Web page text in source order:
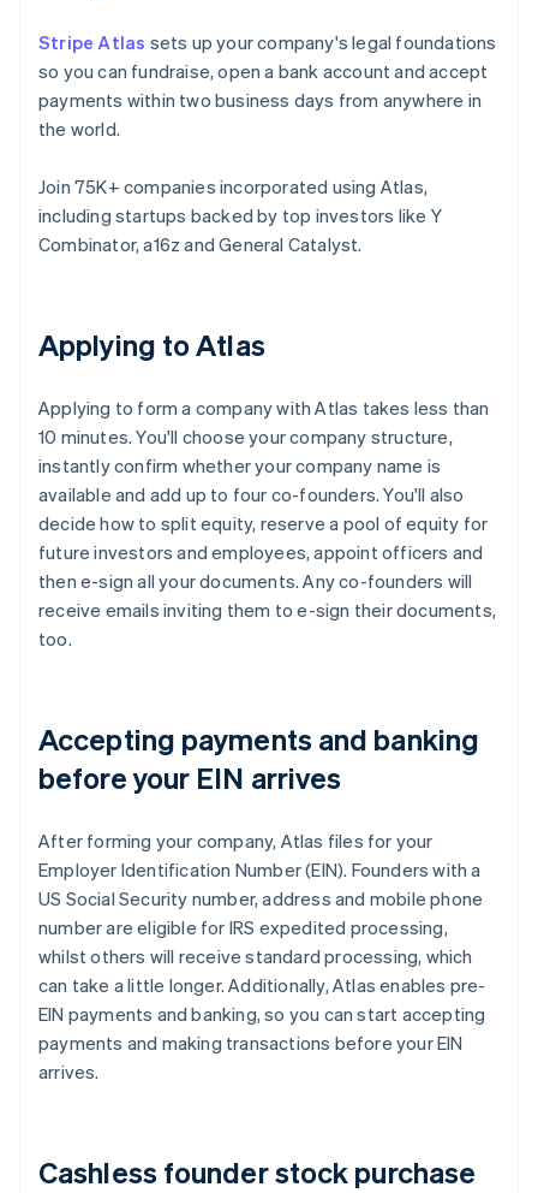
Stripe Atlas sets up your company's legal foundations
so you can fundraise, open a bank account and accept
payments within two business days from anywhere in
the world.
Join 75K+ companies incorporated using Atlas,
including startups backed by top investors like Y
Combinator, a16z and General Catalyst.
Applying to Atlas
Applying to form a company with Atlas takes less than
10 minutes. You'll choose your company structure,
instantly confirm whether your company name is
available and add up to four co-founders. You'll also
decide how to split equity, reserve a pool of equity for
future investors and employees, appoint officers and
then e-sign all your documents. Any co-founders will
receive emails inviting them to e-sign their documents,
too.
Accepting payments and banking
before your EIN arrives
After forming your company, Atlas files for your
Employer Identification Number (EIN). Founders with a
US Social Security number, address and mobile phone
number are eligible for IRS expedited processing,
whilst others will receive standard processing, which
can take a little longer. Additionally, Atlas enables pre-
EIN payments and banking, so you can start accepting
payments and making transactions before your EIN
arrives.
Cashless founder stock purchase